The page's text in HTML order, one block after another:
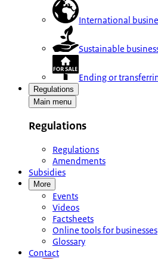
International
Sustainable
Ending or
Regulations
Main menu
Regulations
Regulations
Amendments
Subsidies
More
Events
Videos
Factsheets
Online tools for businesses
Glossary
Contact